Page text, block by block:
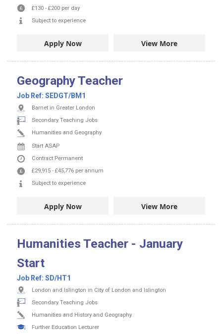
£130 - £200 per day
Subject to experience
Apply Now View More
Geography Teacher
Job Ref: SEDGT/BM1
Barnet in Greater London
Secondary Teaching Jobs
Humanities and Geography
Start ASAP
Contract Permanent
£29,915 - £45,776 per annum
Subject to experience
Apply Now View More
Humanities Teacher - January
Start
Job Ref: SD/HT1
London and Islington in City of London and Islington
Secondary Teaching Jobs
Humanities and History and Geography
Further Education Lecturer